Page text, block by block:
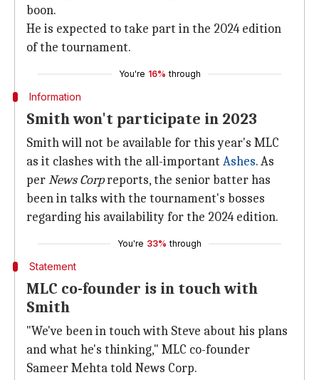
boon.
He is expected to take part in the 2024 edition
of the tournament.
You're 16% through
Information
Smith won't participate in 2023
Smith will not be available for this year's MLC
as it clashes with the all-important Ashes. As
perNews Corpreports, the senior batter has
been in talks with the tournament's bosses
regarding his availability for the 2024 edition.
You're 33% through
Statement
MLC co-founder is in touch with
Smith
"We've been in touch with Steve about his plans
and what he's thinking," MLC co-founder
Sameer Mehta told News Corp.